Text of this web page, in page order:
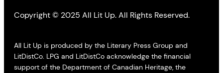
Copyright © 2025 All Lit Up. All Rights Reserved.
All Lit Up is produced by the Literary Press Group and
LitDistCo. LPG and LitDistCo acknowledge the financial
support of the Department of Canadian Heritage, the